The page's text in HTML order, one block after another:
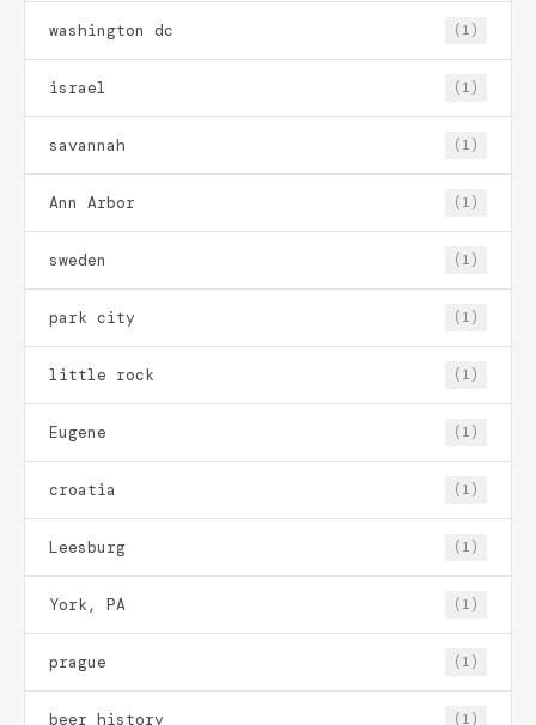
washington dc (1)
israel (1)
savannah (1)
Ann Arbor (1)
sweden (1)
park city (1)
little rock (1)
Eugene (1)
croatia (1)
Leesburg (1)
York, PA (1)
prague (1)
beer history (1)